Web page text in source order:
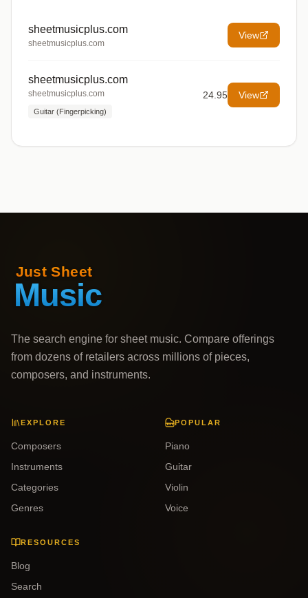
sheetmusicplus.com
sheetmusicplus.com
View
sheetmusicplus.com
sheetmusicplus.com
Guitar (Fingerpicking)
24.95 View
The search engine for sheet music. Compare offerings
from dozens of retailers across millions of pieces,
composers, and instruments.
EXPLORE
Composers
Instruments
Categories
Genres
POPULAR
Piano
Guitar
Violin
Voice
RESOURCES
Blog
Search